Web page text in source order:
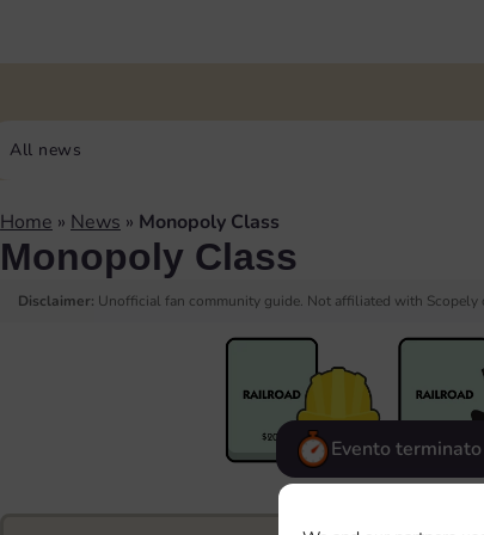
All news
Home » News » Monopoly Class
Monopoly Class
Disclaimer: Unofficial fan community guide. Not affiliated with Scopely
Evento terminato